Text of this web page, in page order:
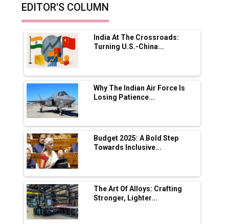
Range Fire-Proof EV Lithium Batteries
Adani's E-Mobility Arm Invests Rs 100 Crore
in EV Charging Network Expansion
L&T Hyderabad Metro Rail Rolls Out Fully
Digital Enabled WhatsApp eTicketing Facility
Industry 4.0 Emerges as the Future of Smart
Manufacturing
Tradock Broker Review / Is This the Go-To
App for Crypto Investors?
Servotech Renewable Wins ₹13 Cr Rooftop
Solar Deal from Railways
Ashok Leyland to Roll Out EV Buses from
Lucknow Plant by August
EDITOR'S COLUMN
India At The Crossroads:
Turning U.S.-China...
Why The Indian Air Force Is
Losing Patience...
Budget 2025: A Bold Step
Towards Inclusive...
The Art Of Alloys: Crafting
Stronger, Lighter...